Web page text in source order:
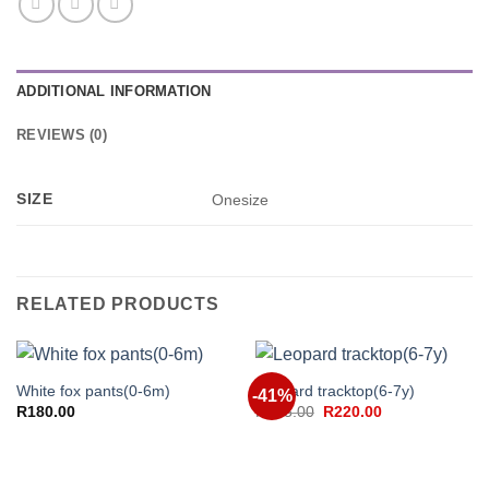
ADDITIONAL INFORMATION
REVIEWS (0)
SIZE Onesize
RELATED PRODUCTS
White fox pants(0-6m)
R180.00
-41%
Leopard tracktop(6-7y)
R
375.00
Original
R220.00Current